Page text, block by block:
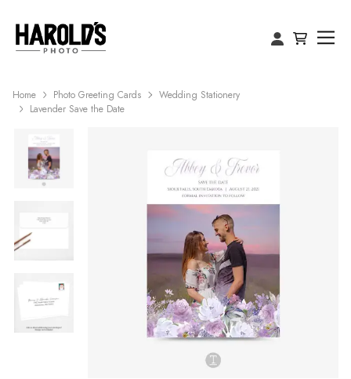
Home Photo Greeting Cards
Wedding Stationery
Lavender Save the Date